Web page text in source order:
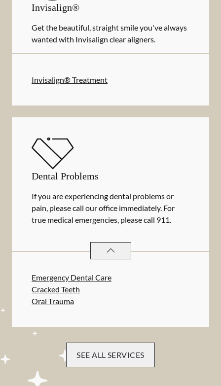
Invisalign®
Get the beautiful, straight smile you've always
wanted with Invisalign clear aligners.
Invisalign® Treatment
Dental Problems
If you are experiencing dental problems or
pain, please call our office immediately. For
true medical emergencies, please call 911.
DENTAL PROBLEMS
Emergency Dental Care
Cracked Teeth
Oral Trauma
SEE ALL SERVICES